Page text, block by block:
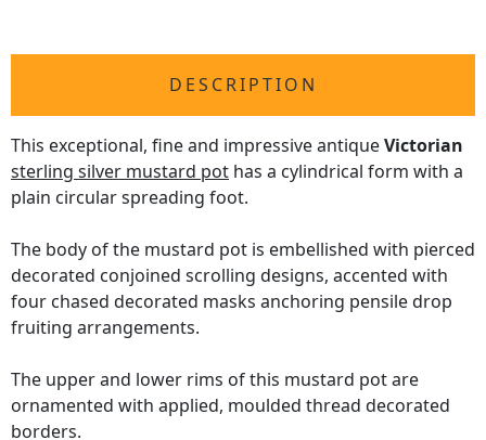
DESCRIPTION
This exceptional, fine and impressive antiqueVictorian
sterling silver mustard pot has a cylindrical form with a
plain circular spreading foot.
The body of the mustard pot is embellished with pierced
decorated conjoined scrolling designs, accented with
four chased decorated masks anchoring pensile drop
fruiting arrangements.
The upper and lower rims of this mustard pot are
ornamented with applied, moulded thread decorated
borders.